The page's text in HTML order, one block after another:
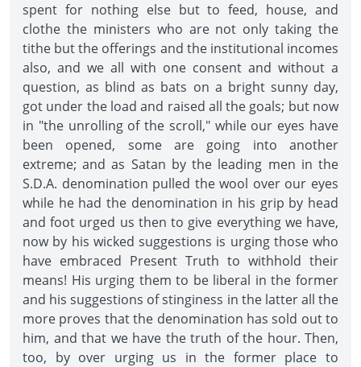
spent for nothing else but to feed, house, and
clothe the ministers who are not only taking the
tithe but the offerings and the institutional incomes
also, and we all with one consent and without a
question, as blind as bats on a bright sunny day,
got under the load and raised all the goals; but now
in "the unrolling of the scroll," while our eyes have
been opened, some are going into another
extreme; and as Satan by the leading men in the
S.D.A. denomination pulled the wool over our eyes
while he had the denomination in his grip by head
and foot urged us then to give everything we have,
now by his wicked suggestions is urging those who
have embraced Present Truth to withhold their
means! His urging them to be liberal in the former
and his suggestions of stinginess in the latter all the
more proves that the denomination has sold out to
him, and that we have the truth of the hour. Then,
too, by over urging us in the former place to